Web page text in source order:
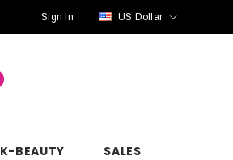
Sign In US Dollar
K-BEAUTY SALES